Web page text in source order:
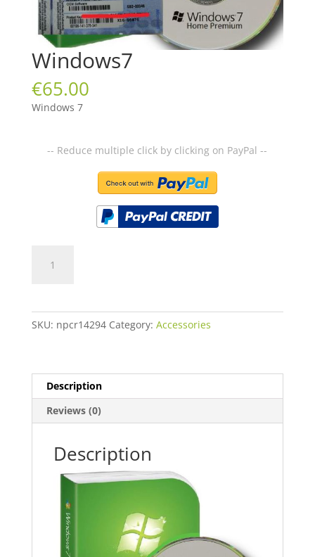
Windows7
€65.00
Windows 7
-- Reduce multiple click by clicking on PayPal --
quantity
SKU: npcr14294 Category: Accessories
Description
Reviews (0)
Description